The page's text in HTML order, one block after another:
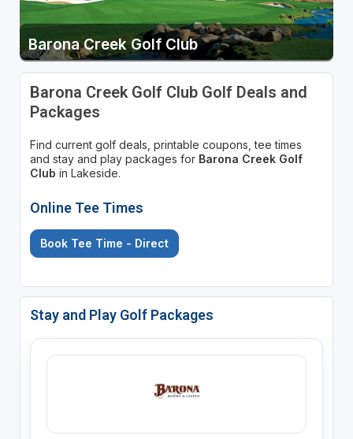
Barona Creek Golf Club
Barona Creek Golf Club Golf Deals and
Packages
Find current golf deals, printable coupons, tee times
and stay and play packages for Barona Creek Golf
Club in Lakeside.
Online Tee Times
Book Tee Time - Direct
Stay and Play Golf Packages